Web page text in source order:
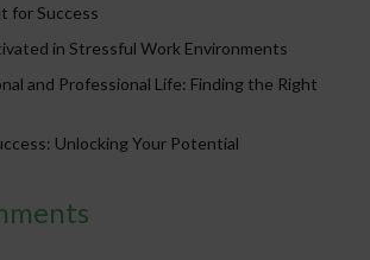
for Success
in Stressful Work Environments
and Professional Life: Finding the Right
Unlocking Your Potential